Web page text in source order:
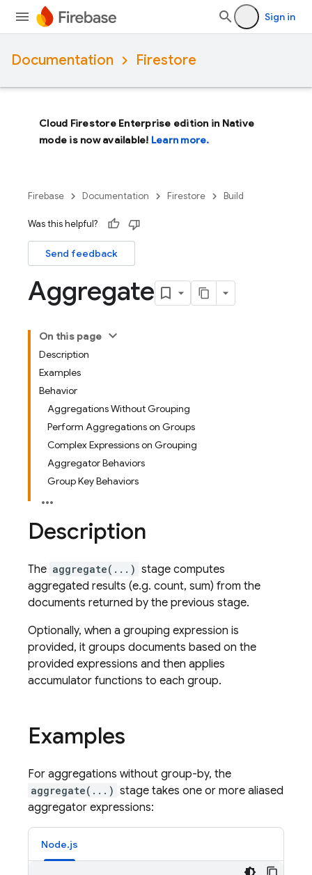
Sign in
Documentation Firestore
Cloud Firestore Enterprise edition in Native
mode is now available! Learn more.
Firebase Documentation Firestore Build
Was this helpful?
Send feedback
Aggregate
On this page
Description
Examples
Behavior
Aggregations Without Grouping
Perform Aggregations on Groups
Complex Expressions on Grouping
Aggregator Behaviors
Group Key Behaviors
Description
The aggregate(...) stage computes
aggregated results (e.g. count, sum) from the
documents returned by the previous stage.
Optionally, when a grouping expression is
provided, it groups documents based on the
provided expressions and then applies
accumulator functions to each group.
Examples
For aggregations without group-by, the
aggregate(...) stage takes one or more aliased
aggregator expressions:
Node.js